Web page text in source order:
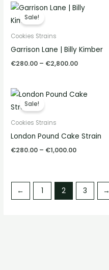
Sale!
Cookies Strains
Garrison Lane | Billy Kimber
€280.00 – €2,800.00
Price
range:
Sale!
Cookies Strains
London Pound Cake Strain
€280.00 – €1,000.00
Price
range:
← 1 2 3 →